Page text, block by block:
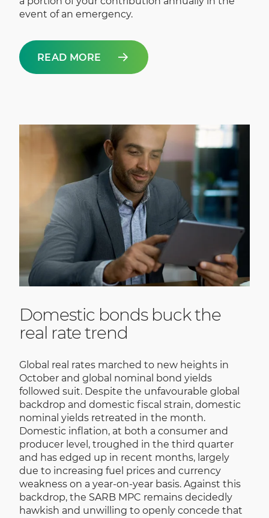
event of an emergency.
READ MORE
Domestic bonds buck the
real rate trend
Global real rates marched to new heights in
October and global nominal bond yields
followed suit. Despite the unfavourable global
backdrop and domestic fiscal strain, domestic
nominal yields retreated in the month.
Domestic inflation, at both a consumer and
producer level, troughed in the third quarter
and has edged up in recent months, largely
due to increasing fuel prices and currency
weakness on a year-on-year basis. Against this
backdrop, the SARB MPC remains decidedly
hawkish and unwilling to openly concede that